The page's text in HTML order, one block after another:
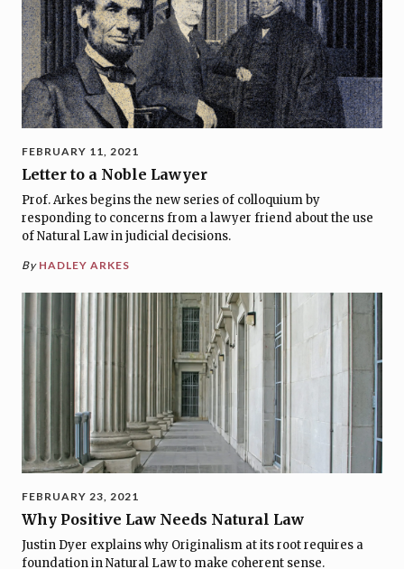
FEBRUARY 11, 2021
Letter to a Noble Lawyer
Prof. Arkes begins the new series of colloquium by
responding to concerns from a lawyer friend about the use
of Natural Law in judicial decisions.
By HADLEY ARKES
FEBRUARY 23, 2021
Why Positive Law Needs Natural Law
Justin Dyer explains why Originalism at its root requires a
foundation in Natural Law to make coherent sense.